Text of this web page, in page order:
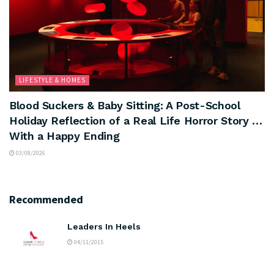
LIFESTYLE & HOMES
Blood Suckers & Baby Sitting: A Post-School
Holiday Reflection of a Real Life Horror Story …
With a Happy Ending
03/08/2026
Recommended
Leaders In Heels
04/11/2015